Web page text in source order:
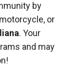
by
or
. Your
and may